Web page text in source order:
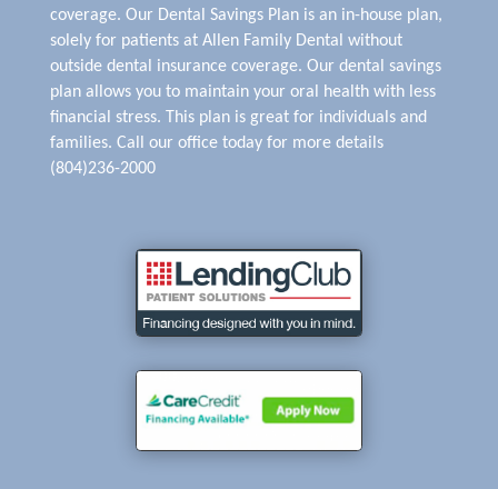
coverage. Our Dental Savings Plan is an in-house plan,
solely for patients at Allen Family Dental without
outside dental insurance coverage. Our dental savings
plan allows you to maintain your oral health with less
financial stress. This plan is great for individuals and
families. Call our office today for more details
(804)236-2000